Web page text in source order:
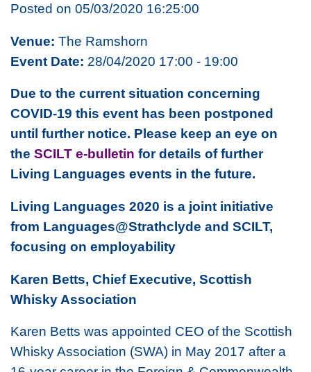
Posted on 05/03/2020 16:25:00
Venue: The Ramshorn
Event Date: 28/04/2020 17:00 - 19:00
Due to the current situation concerning
COVID-19 this event has been postponed
until further notice. Please keep an eye on
the SCILT e-bulletin for details of further
Living Languages events in the future.
Living Languages 2020 is a joint initiative
from Languages@Strathclyde and SCILT,
focusing on employability
Karen Betts, Chief Executive, Scottish
Whisky Association
Karen Betts was appointed CEO of the Scottish
Whisky Association (SWA) in May 2017 after a